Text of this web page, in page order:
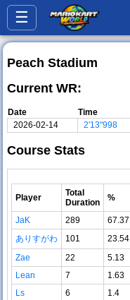
☰
Peach Stadium
Current WR:
Date Time
2026-02-14
2'13"998
Course Stats
Player
Total
Duration
%
JaK 289
67.37
ありすがわ
101
23.54
Zae
22
5.13
Lean
7
1.63
Ls
6 1.4